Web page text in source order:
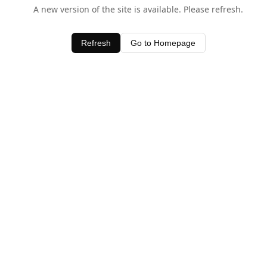
A new version of the site is available. Please refresh.
Refresh Go to Homepage